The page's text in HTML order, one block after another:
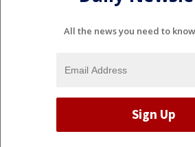
All the news you need to